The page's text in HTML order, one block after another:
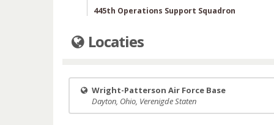
445th Operations Support Squadron
Locaties
Wright-Patterson Air Force Base
Dayton, Ohio, Verenigde Staten